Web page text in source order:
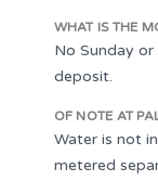
WHAT IS THE
No Sunday
deposit.
OF NOTE AT
Water is not
metered